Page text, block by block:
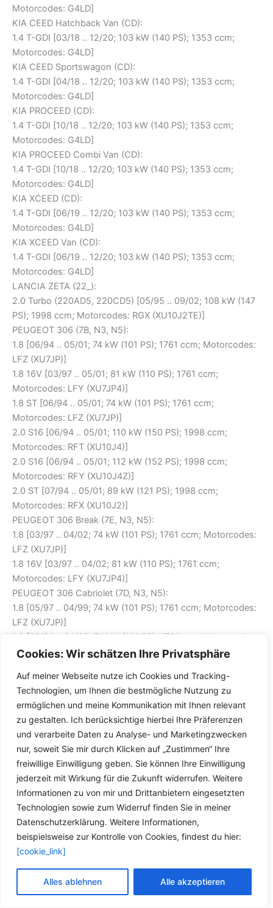
Cookies: Wir schätzen Ihre Privatsphäre
Auf meiner Webseite nutze ich Cookies und Tracking-
Technologien, um Ihnen die bestmögliche Nutzung zu
ermöglichen und meine Kommunikation mit Ihnen relevant
zu gestalten. Ich berücksichtige hierbei Ihre Präferenzen
und verarbeite Daten zu Analyse- und Marketingzwecken
nur, soweit Sie mir durch Klicken auf „Zustimmen“ Ihre
freiwillige Einwilligung geben. Sie können Ihre Einwilligung
jederzeit mit Wirkung für die Zukunft widerrufen. Weitere
Informationen zu von mir und Drittanbietern eingesetzten
Technologien sowie zum Widerruf finden Sie in meiner
Datenschutzerklärung. Weitere Informationen,
beispielsweise zur Kontrolle von Cookies, findest du hier:
[cookie_link]
Alles ablehnen Alle akzeptieren
Motorcodes: G4LD]
KIA CEED Hatchback Van (CD):
1.4 T-GDI [03/18 .. 12/20; 103 kW (140 PS); 1353 ccm;
Motorcodes: G4LD]
KIA CEED Sportswagon (CD):
1.4 T-GDI [04/18 .. 12/20; 103 kW (140 PS); 1353 ccm;
Motorcodes: G4LD]
KIA PROCEED (CD):
1.4 T-GDI [10/18 .. 12/20; 103 kW (140 PS); 1353 ccm;
Motorcodes: G4LD]
KIA PROCEED Combi Van (CD):
1.4 T-GDI [10/18 .. 12/20; 103 kW (140 PS); 1353 ccm;
Motorcodes: G4LD]
KIA XCEED (CD):
1.4 T-GDI [06/19 .. 12/20; 103 kW (140 PS); 1353 ccm;
Motorcodes: G4LD]
KIA XCEED Van (CD):
1.4 T-GDI [06/19 .. 12/20; 103 kW (140 PS); 1353 ccm;
Motorcodes: G4LD]
LANCIA ZETA (22_):
2.0 Turbo (220AD5, 220CD5) [05/95 .. 09/02; 108 kW (147
PS); 1998 ccm; Motorcodes: RGX (XU10J2TE)]
PEUGEOT 306 (7B, N3, N5):
1.8 [06/94 .. 05/01; 74 kW (101 PS); 1761 ccm; Motorcodes:
LFZ (XU7JP)]
1.8 16V [03/97 .. 05/01; 81 kW (110 PS); 1761 ccm;
Motorcodes: LFY (XU7JP4)]
1.8 ST [06/94 .. 05/01; 74 kW (101 PS); 1761 ccm;
Motorcodes: LFZ (XU7JP)]
2.0 S16 [06/94 .. 05/01; 110 kW (150 PS); 1998 ccm;
Motorcodes: RFT (XU10J4)]
2.0 S16 [06/94 .. 05/01; 112 kW (152 PS); 1998 ccm;
Motorcodes: RFY (XU10J4Z)]
2.0 ST [07/94 .. 05/01; 89 kW (121 PS); 1998 ccm;
Motorcodes: RFX (XU10J2)]
PEUGEOT 306 Break (7E, N3, N5):
1.8 [03/97 .. 04/02; 74 kW (101 PS); 1761 ccm; Motorcodes:
LFZ (XU7JP)]
1.8 16V [03/97 .. 04/02; 81 kW (110 PS); 1761 ccm;
Motorcodes: LFY (XU7JP4)]
PEUGEOT 306 Cabriolet (7D, N3, N5):
1.8 [05/97 .. 04/99; 74 kW (101 PS); 1761 ccm; Motorcodes:
LFZ (XU7JP)]
1.8 [03/94 .. 04/02; 74 kW (101 PS); 1761 ccm; Motorcodes:
L6A (XU7JP),LFZ (XU7JP)]
Motorcodes: LFY (XU7JP4)]
2.0 [03/94 .. 04/02; 89 kW (121 PS); 1998 ccm;
Motorcodes: RFX (XU10J2)]
PEUGEOT 306 Schrägheck (7A, 7C, N3, N5):
1.8 [05/93 .. 05/01; 74 kW (101 PS); 1761 ccm; Motorcodes:
LFZ (XU7JP)]
1.8 16V [03/97 .. 05/01; 81 kW (110 PS); 1761 ccm;
Motorcodes: LFY (XU7JP4)]
2.0 S16 [05/93 .. 05/01; 112 kW (152 PS); 1998 ccm;
Motorcodes: RFY (XU10J4Z)]
2.0 S16 [06/94 .. 05/01; 110 kW (150 PS); 1998 ccm;
Motorcodes: RFT (XU10J4),RFY (XU10J4Z)]
2.0 XSi [05/93 .. 05/01; 89 kW (121 PS); 1998 ccm;
Motorcodes: RFX (XU10J2)]
PEUGEOT 405 II (4B):